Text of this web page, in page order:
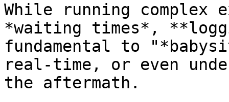
While running complex
*waiting times*,
fundamental to
real-time, or even
the aftermath.